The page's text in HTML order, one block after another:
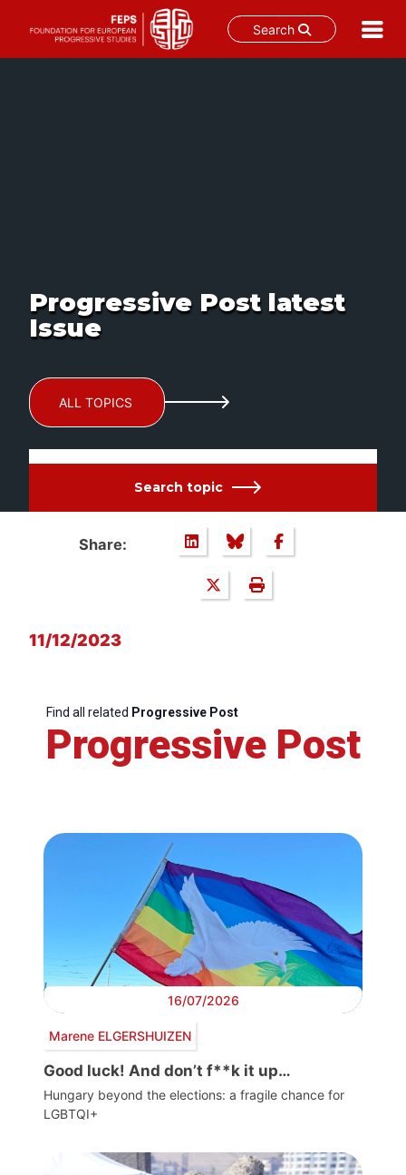
Search
Progressive Post latest
Issue
ALL TOPICS
Search topic
Share:
11/12/2023
Find all related Progressive Post
Progressive Post
16/07/2026
Marene ELGERSHUIZEN
Good luck! And don’t f**k it up…
Hungary beyond the elections: a fragile chance for
LGBTQI+